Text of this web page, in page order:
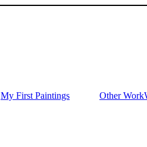
My First Paintings
Other Work